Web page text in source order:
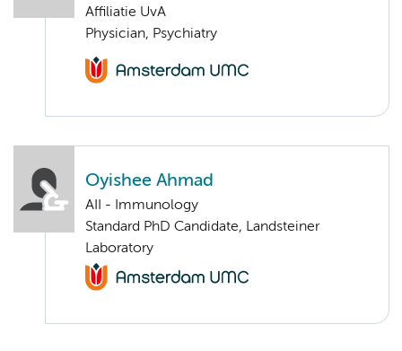
Affiliatie UvA
Physician, Psychiatry
Oyishee Ahmad
AII - Immunology
Standard PhD Candidate, Landsteiner
Laboratory